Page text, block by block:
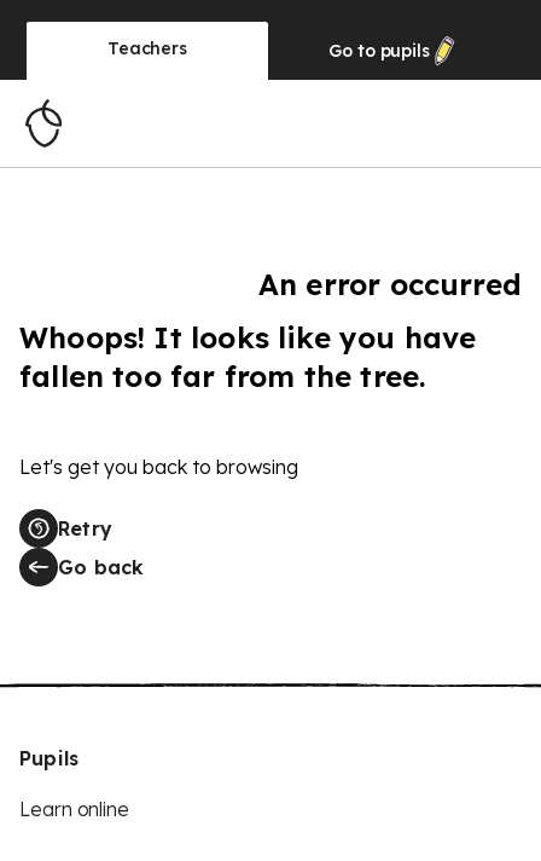
Teachers Go to pupils
An error occurred
Whoops! It looks like you have
fallen too far from the tree.
Let's get you back to browsing
Retry
Go back
Pupils
Learn online